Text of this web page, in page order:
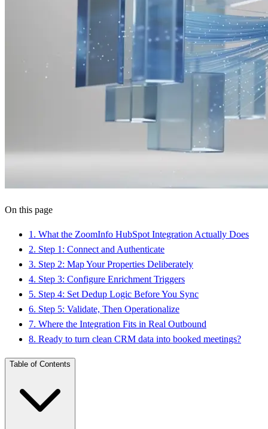
On this page
1 . What the ZoomInfo HubSpot Integration Actually Does
2. Step 1: Connect and Authenticate
3. Step 2: Map Your Properties Deliberately
4. Step 3: Configure Enrichment Triggers
5. Step 4: Set Dedup Logic Before You Sync
6. Step 5: Validate, Then Operationalize
7. Where the Integration Fits in Real Outbound
8. Ready to turn clean CRM data into booked meetings?
Table of Contents